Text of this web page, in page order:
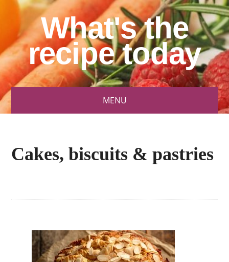
What's the
recipe today
MENU
Cakes, biscuits & pastries